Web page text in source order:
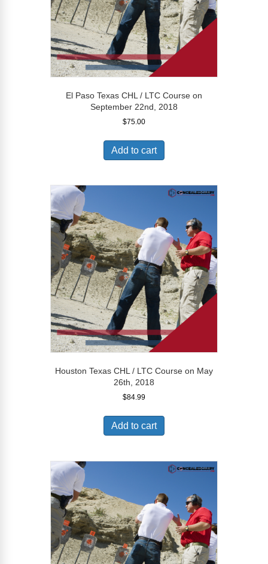
El Paso Texas CHL / LTC Course on
September 22nd, 2018
$75.00
Add to cart
Houston Texas CHL / LTC Course on May
26th, 2018
$84.99
Add to cart